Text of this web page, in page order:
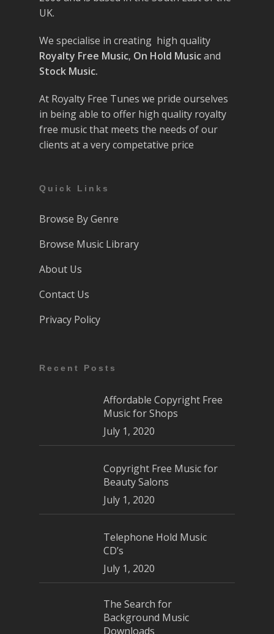
UK.
We specialise in creating high quality
Royalty Free Music, On Hold Musicand
Stock Music.
At Royalty Free Tunes we pride ourselves
in being able to offer high quality royalty
free music that meets the needs of our
clients at a very competative price
Quick Links
Browse By Genre
Browse Music Library
About Us
Contact Us
Privacy Policy
Recent Posts
Affordable Copyright Free
Music for Shops
July 1, 2020
Copyright Free Music for
Beauty Salons
July 1, 2020
Telephone Hold Music
CD’s
July 1, 2020
The Search for
Background Music
Downloads